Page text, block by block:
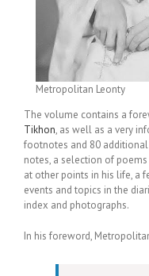
Metropolitan Leonty
The volume contains a
Tikhon, as well as a very
footnotes and 80
notes, a selection of
at other points in his life, a
events and topics in the
index and photographs.
In his foreword,